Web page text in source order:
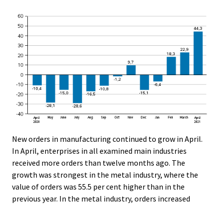
New orders in manufacturing continued to grow in April.
In April, enterprises in all examined main industries
received more orders than twelve months ago. The
growth was strongest in the metal industry, where the
value of orders was 55.5 per cent higher than in the
previous year. In the metal industry, orders increased